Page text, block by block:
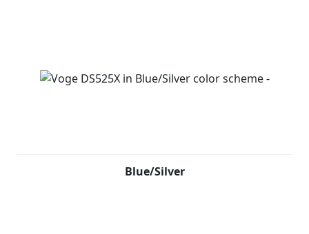
Blue/Silver